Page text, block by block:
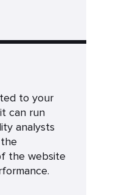
to your
can run
analysts
the website